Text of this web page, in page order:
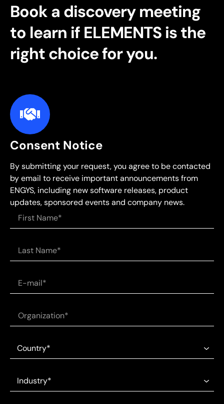
Book a discovery meeting
to learn if ELEMENTS is the
right choice for you.
Consent Notice
By submitting your request, you agree to be contacted
by email to receive important announcements from
ENGYS, including new software releases, product
updates, sponsored events and company news.